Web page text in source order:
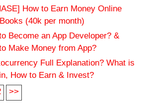
How to Earn Money Online
(40k per month)
Become an App Developer? &
Make Money from App?
Full Explanation? What is
How to Earn & Invest?
>>